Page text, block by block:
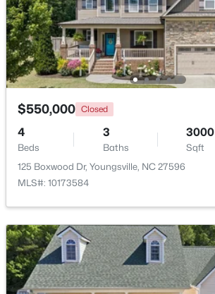
85 Copper Creek Dr, Youngsville, NC 27596
MLS#: 10184612
New - 2 Days Ago
$325,000 Active
3
Beds
2
Baths
1628
Sqft
450 Access Dr, Youngsville, NC 27596
MLS#: 10184601
$550,000 Closed
4
Beds
3
Baths
3000
Sqft
125 Boxwood Dr, Youngsville, NC 27596
MLS#: 10173584